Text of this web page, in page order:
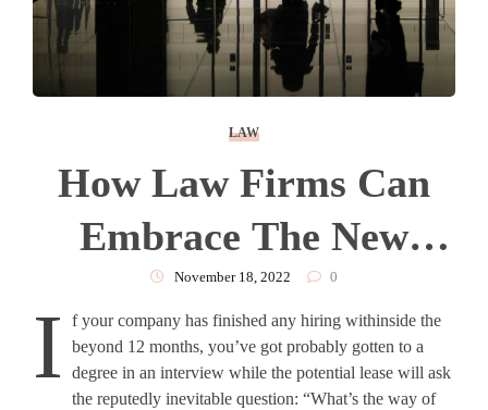
LAW
How Law Firms Can
Embrace The New
Emphasis On
Workplace Culture
November 18, 2022 0
I
f your company has finished any hiring withinside the
beyond 12 months, you’ve got probably gotten to a
degree in an interview while the potential lease will ask
the reputedly inevitable question: “What’s the way of